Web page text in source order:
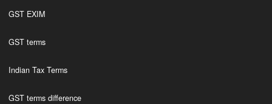
GST EXIM
GST terms
Indian Tax Terms
GST terms difference